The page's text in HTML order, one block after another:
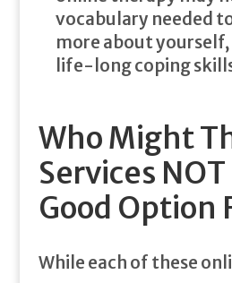
vocabulary needed
more about yourself,
life-long coping
Who Might
Services NOT
Good Option
While each of these